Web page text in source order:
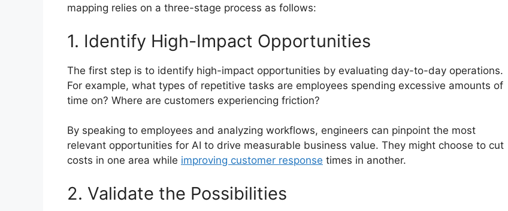
mapping relies on a three-stage process as follows:
1. Identify High-Impact Opportunities
The first step is to identify high-impact opportunities by evaluating day-to-day operations.
For example, what types of repetitive tasks are employees spending excessive amounts of
time on? Where are customers experiencing friction?
By speaking to employees and analyzing workflows, engineers can pinpoint the most
relevant opportunities for AI to drive measurable business value. They might choose to cut
costs in one area while improving customer response times in another.
2. Validate the Possibilities